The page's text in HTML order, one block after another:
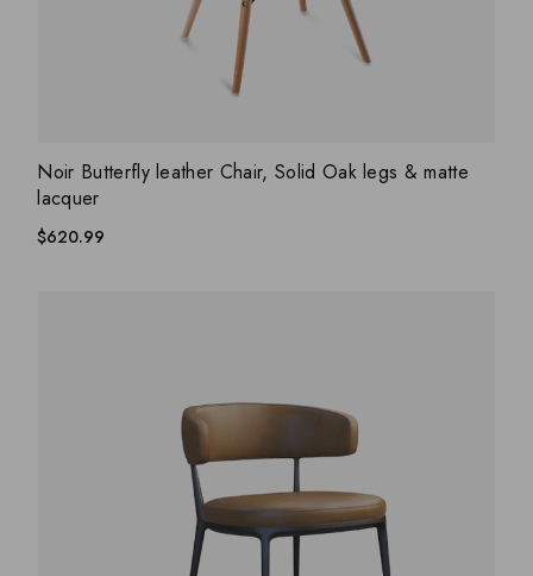
ADD WISHLIST
QUICK VIEW
Noir Butterfly leather Chair, Solid Oak legs & matte
lacquer
$620.99